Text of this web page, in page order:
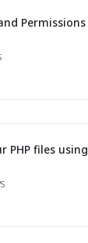
Permissions
PHP files using